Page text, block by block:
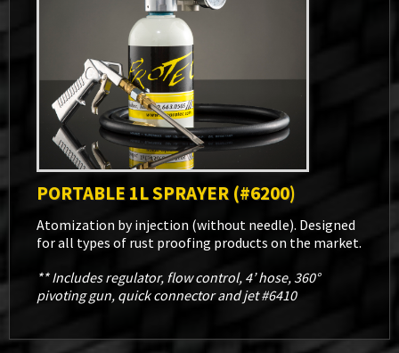
PORTABLE 1L SPRAYER (#6200)
Atomization by injection (without needle). Designed
for all types of rust proofing products on the market.
** Includes regulator, flow control, 4’ hose, 360°
pivoting gun, quick connector and jet #6410